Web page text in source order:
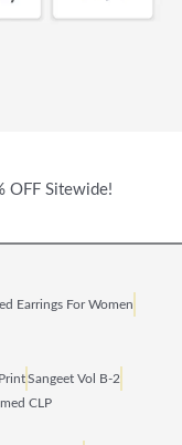
OFF Sitewide!
Earrings For Women
Sangeet Vol B‑2
CLP